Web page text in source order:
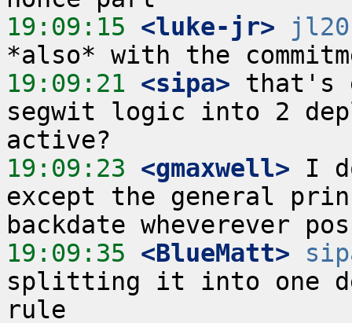
19:09:15 <luke-jr>
19:09:21 <sipa> that's
segwit logic into 2
19:09:23 <gmaxwell> I
except the general
19:09:35 <BlueMatt>
splitting it into one